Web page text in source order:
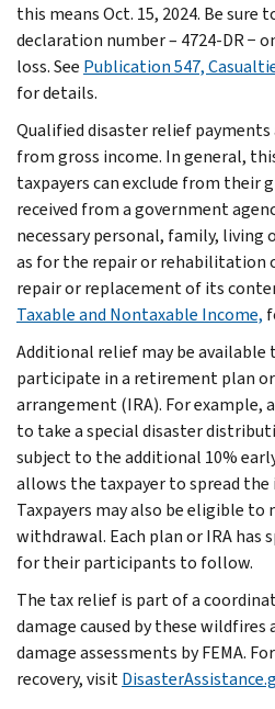
this means Oct. 15, 2024. Be sure
declaration number – 4724-DR −
loss. See Publication 547,
for details.
Qualified disaster relief payments
from gross income. In general,
taxpayers can exclude from their
received from a government
necessary personal, family, living
as for the repair or rehabilitation
repair or replacement of its
Taxable and Nontaxable Income,
Additional relief may be available
participate in a retirement plan
arrangement (IRA). For example,
to take a special disaster
subject to the additional 10%
allows the taxpayer to spread the
Taxpayers may also be eligible to
withdrawal. Each plan or IRA has
for their participants to follow.
The tax relief is part of a
damage caused by these wildfires
damage assessments by FEMA.
recovery, visit